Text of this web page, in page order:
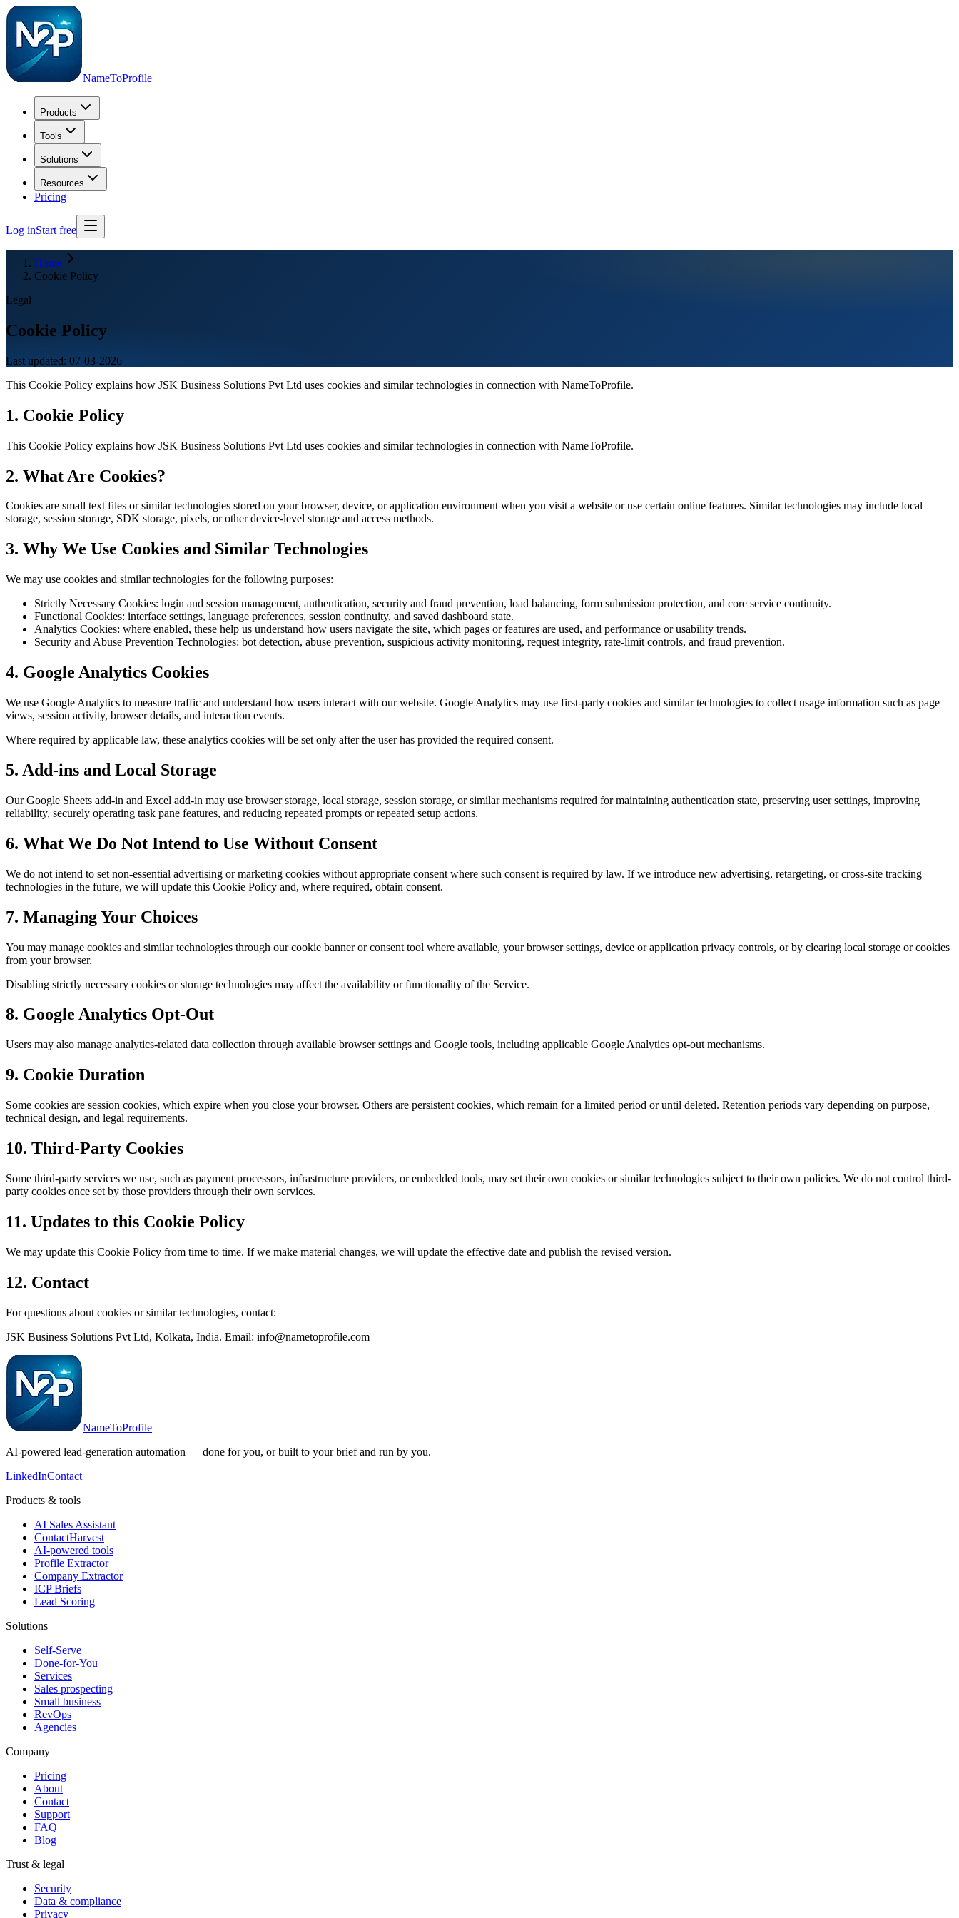
NameToProfile
Products
Tools
Solutions
Resources
Pricing
Log inStart free
Home
Cookie Policy
Legal
Cookie Policy
Last updated: 07-03-2026
This Cookie Policy explains how JSK Business Solutions Pvt Ltd uses cookies and similar technologies in connection with NameToProfile.
1. Cookie Policy
This Cookie Policy explains how JSK Business Solutions Pvt Ltd uses cookies and similar technologies in connection with NameToProfile.
2. What Are Cookies?
Cookies are small text files or similar technologies stored on your browser, device, or application environment when you visit a website or use certain online features. Similar technologies may include local
storage, session storage, SDK storage, pixels, or other device-level storage and access methods.
3. Why We Use Cookies and Similar Technologies
We may use cookies and similar technologies for the following purposes:
Strictly Necessary Cookies: login and session management, authentication, security and fraud prevention, load balancing, form submission protection, and core service continuity.
Functional Cookies: interface settings, language preferences, session continuity, and saved dashboard state.
Analytics Cookies: where enabled, these help us understand how users navigate the site, which pages or features are used, and performance or usability trends.
Security and Abuse Prevention Technologies: bot detection, abuse prevention, suspicious activity monitoring, request integrity, rate-limit controls, and fraud prevention.
4. Google Analytics Cookies
We use Google Analytics to measure traffic and understand how users interact with our website. Google Analytics may use first-party cookies and similar technologies to collect usage information such as page
views, session activity, browser details, and interaction events.
Where required by applicable law, these analytics cookies will be set only after the user has provided the required consent.
5. Add-ins and Local Storage
Our Google Sheets add-in and Excel add-in may use browser storage, local storage, session storage, or similar mechanisms required for maintaining authentication state, preserving user settings, improving
reliability, securely operating task pane features, and reducing repeated prompts or repeated setup actions.
6. What We Do Not Intend to Use Without Consent
We do not intend to set non-essential advertising or marketing cookies without appropriate consent where such consent is required by law. If we introduce new advertising, retargeting, or cross-site tracking
technologies in the future, we will update this Cookie Policy and, where required, obtain consent.
7. Managing Your Choices
You may manage cookies and similar technologies through our cookie banner or consent tool where available, your browser settings, device or application privacy controls, or by clearing local storage or cookies
from your browser.
Disabling strictly necessary cookies or storage technologies may affect the availability or functionality of the Service.
8. Google Analytics Opt-Out
Users may also manage analytics-related data collection through available browser settings and Google tools, including applicable Google Analytics opt-out mechanisms.
9. Cookie Duration
Some cookies are session cookies, which expire when you close your browser. Others are persistent cookies, which remain for a limited period or until deleted. Retention periods vary depending on purpose,
technical design, and legal requirements.
10. Third-Party Cookies
Some third-party services we use, such as payment processors, infrastructure providers, or embedded tools, may set their own cookies or similar technologies subject to their own policies. We do not control third-
party cookies once set by those providers through their own services.
11. Updates to this Cookie Policy
We may update this Cookie Policy from time to time. If we make material changes, we will update the effective date and publish the revised version.
12. Contact
For questions about cookies or similar technologies, contact:
JSK Business Solutions Pvt Ltd, Kolkata, India. Email: info@nametoprofile.com
NameToProfile
AI-powered lead-generation automation — done for you, or built to your brief and run by you.
LinkedInContact
Products & tools
AI Sales Assistant
ContactHarvest
AI-powered tools
Profile Extractor
Company Extractor
ICP Briefs
Lead Scoring
Solutions
Self-Serve
Done-for-You
Services
Sales prospecting
Small business
RevOps
Agencies
Company
Pricing
About
Contact
Support
FAQ
Blog
Trust & legal
Security
Data & compliance
Privacy